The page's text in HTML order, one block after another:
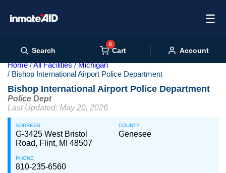
☰
Search
0
Cart Account
Home All Facilities
Michigan
Bishop International Airport Police Department
Bishop International Airport Police Department
Police Dept
Last Updated: May 20, 2026
ADDRESS
G-3425 West Bristol
Road, Flint, MI 48507
COUNTY
Genesee
PHONE
810-235-6560